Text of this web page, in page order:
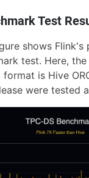
Test
shows Flink's
test. Here,
is Hive
were tested